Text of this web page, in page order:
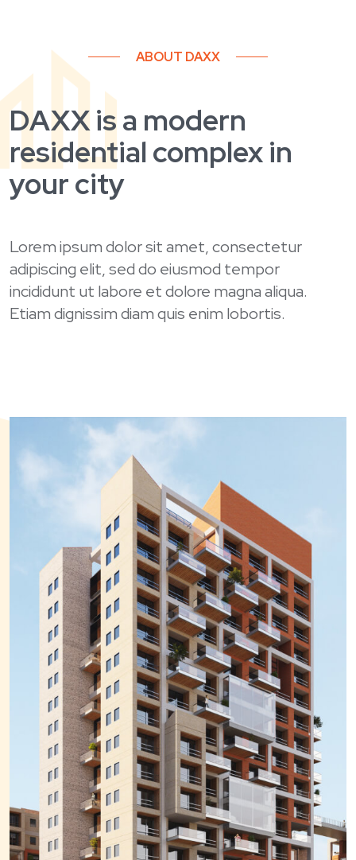
ABOUT DAXX
DAXX is a modern
residential complex in
your city
Lorem ipsum dolor sit amet, consectetur
adipiscing elit, sed do eiusmod tempor
incididunt ut labore et dolore magna aliqua.
Etiam dignissim diam quis enim lobortis.